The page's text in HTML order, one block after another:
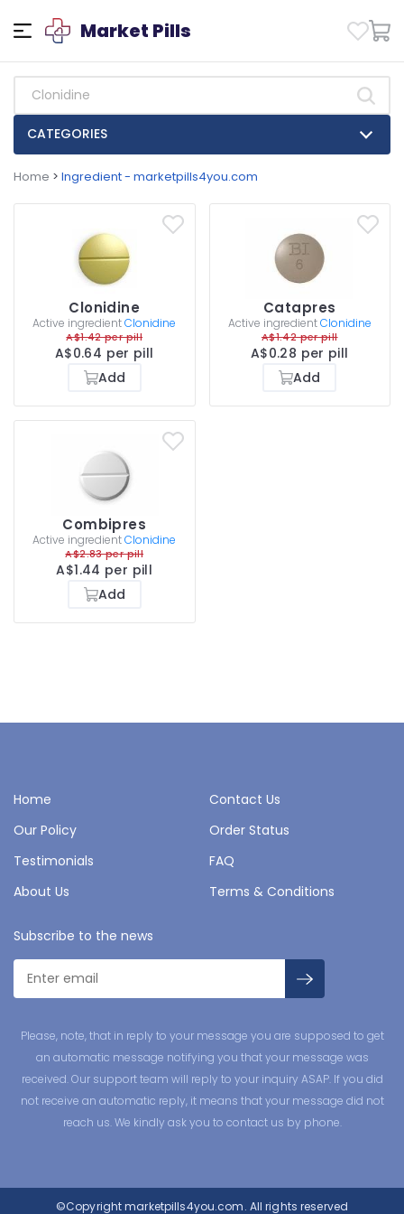
Market Pills
CATEGORIES
Home > Ingredient - marketpills4you.com
Clonidine
Active ingredientClonidine
A$1.42 per pill
A$0.64 per pill
Add
Catapres
Active ingredientClonidine
A$1.42 per pill
A$0.28 per pill
Add
Combipres
Active ingredientClonidine
A$2.83 per pill
A$1.44 per pill
Add
Home
Contact Us
Our Policy
Order Status
Testimonials
FAQ
About Us
Terms & Conditions
Subscribe to the news
Please, note, that in reply to your message you are supposed to get
an automatic message notifying you that your message was
received. Our support team will reply to your inquiry ASAP. If you did
not receive an automatic reply, it means that your message did not
reach us. We kindly ask you to contact us by phone.
©Copyrightmarketpills4you.com. All rights reserved